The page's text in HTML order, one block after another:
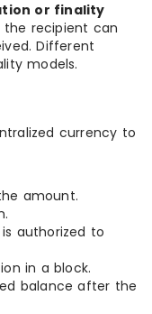
or finality
recipient can
Different
models.
currency to
amount.
authorized to
in a block.
balance after the